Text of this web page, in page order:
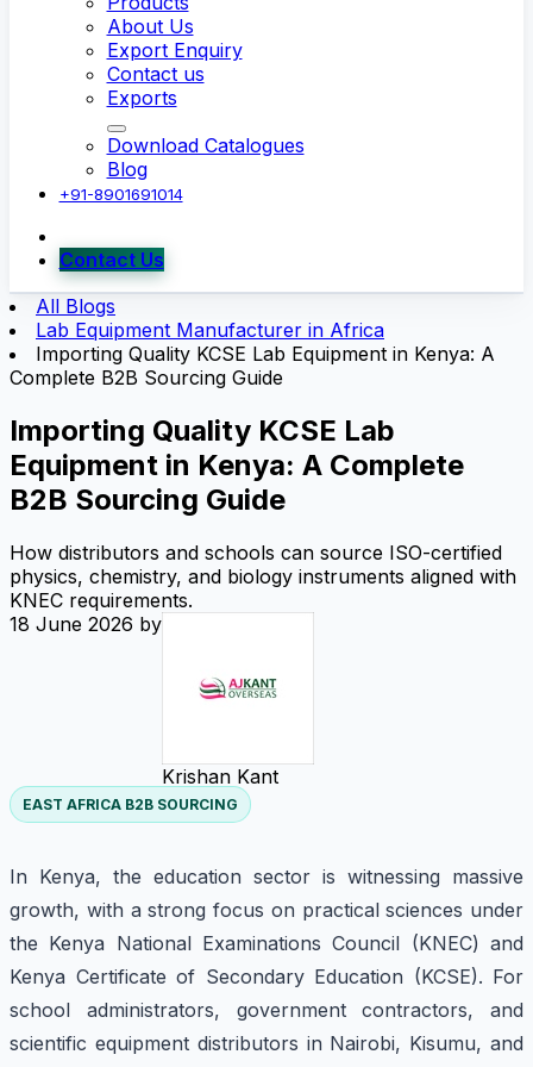
About Us
Export Enquiry
Contact us
Exports
Download Catalogues
Blog
+91-8901691014
Contact Us
All Blogs
Lab Equipment Manufacturer in Africa
Importing Quality KCSE Lab Equipment in Kenya: A
Complete B2B Sourcing Guide
Importing Quality KCSE Lab
Equipment in Kenya: A Complete
B2B Sourcing Guide
How distributors and schools can source ISO-certified
physics, chemistry, and biology instruments aligned with
KNEC requirements.
18 June 2026 by
Krishan Kant
EAST AFRICA B2B SOURCING
In Kenya, the education sector is witnessing massive
growth, with a strong focus on practical sciences under
the Kenya National Examinations Council (KNEC) and
Kenya Certificate of Secondary Education (KCSE). For
school administrators, government contractors, and
scientific equipment distributors in Nairobi, Kisumu, and